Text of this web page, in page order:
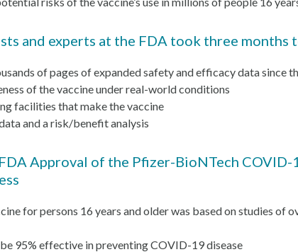
and experts at the FDA took three months
of pages of expanded safety and efficacy data since
of the vaccine under real-world conditions
facilities that make the vaccine
and a risk/benefit analysis
Approval of the Pfizer-BioNTech
for persons 16 years and older was based on studies of
95% effective in preventing COVID-19 disease